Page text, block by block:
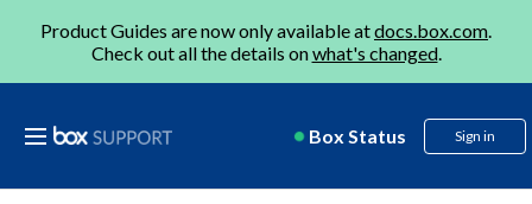
Product Guides are now only available atdocs.box.com.
Check out all the details onwhat's changed.
Box Status Sign in